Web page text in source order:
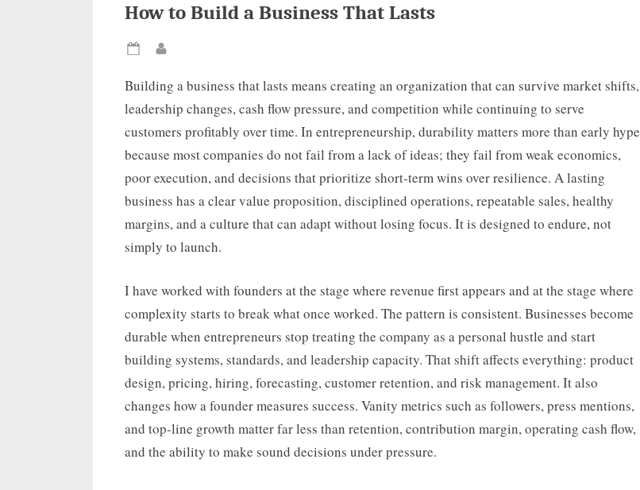
How to Build a Business That Lasts
Posted
Building a business that lasts means creating an organization that can survive market shifts,
leadership changes, cash flow pressure, and competition while continuing to serve
customers profitably over time. In entrepreneurship, durability matters more than early hype
because most companies do not fail from a lack of ideas; they fail from weak economics,
poor execution, and decisions that prioritize short-term wins over resilience. A lasting
business has a clear value proposition, disciplined operations, repeatable sales, healthy
margins, and a culture that can adapt without losing focus. It is designed to endure, not
simply to launch.
I have worked with founders at the stage where revenue first appears and at the stage where
complexity starts to break what once worked. The pattern is consistent. Businesses become
durable when entrepreneurs stop treating the company as a personal hustle and start
building systems, standards, and leadership capacity. That shift affects everything: product
design, pricing, hiring, forecasting, customer retention, and risk management. It also
changes how a founder measures success. Vanity metrics such as followers, press mentions,
and top-line growth matter far less than retention, contribution margin, operating cash flow,
and the ability to make sound decisions under pressure.